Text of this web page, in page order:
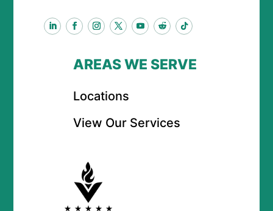
AREAS WE SERVE
Locations
View Our Services